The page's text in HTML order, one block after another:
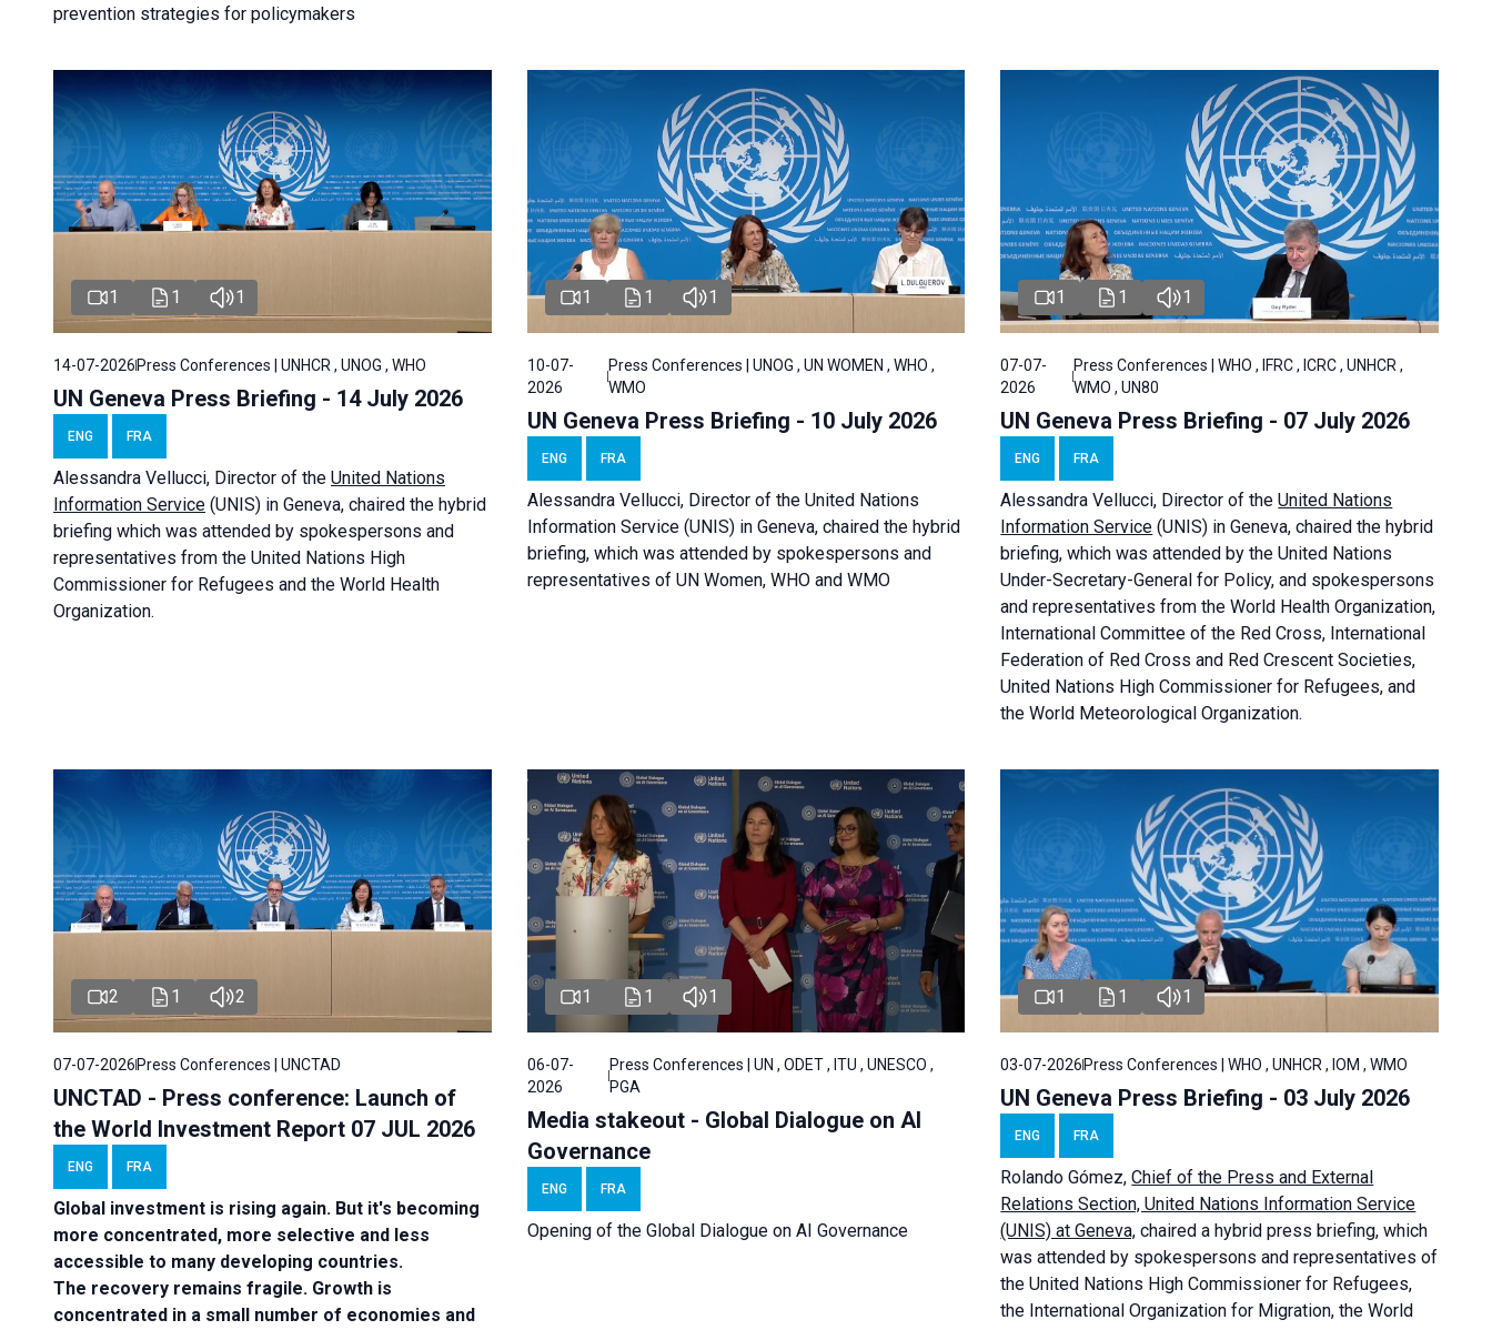
prevention strategies for policymakers
1 1 1
14-07-2026 Press Conferences | UNHCR , UNOG , WHO
UN Geneva Press Briefing - 14 July 2026
ENG FRA
Alessandra Vellucci, Director of the United Nations
Information Service (UNIS) in Geneva, chaired the hybrid
briefing which was attended by spokespersons and
representatives from the United Nations High
Commissioner for Refugees and the World Health
Organization.
1 1 1
10-07-
2026
Press Conferences | UNOG , UN WOMEN , WHO ,
WMO
UN Geneva Press Briefing - 10 July 2026
ENG FRA
Alessandra Vellucci, Director of the United Nations
Information Service (UNIS) in Geneva, chaired the hybrid
briefing, which was attended by spokespersons and
representatives of UN Women, WHO and WMO
1 1 1
07-07-
2026
Press Conferences | WHO , IFRC , ICRC , UNHCR ,
WMO , UN80
UN Geneva Press Briefing - 07 July 2026
ENG FRA
AlessandraVellucci, Director of theUnited Nations
Information Service (UNIS) in Geneva, chaired thehybrid
briefing, which was attended by the United Nations
Under-Secretary-General for Policy, and spokespersons
and representatives from the World Health Organization,
International Committee of the Red Cross, International
Federation of Red Cross and Red Crescent Societies,
United Nations High Commissioner for Refugees, and
the World Meteorological Organization.
2 1 2
07-07-2026 Press Conferences | UNCTAD
UNCTAD - Press conference: Launch of
the World Investment Report 07 JUL 2026
ENG FRA
Global investment is rising again. But it's becoming
more concentrated, more selective and less
accessible to many developing countries.
The recovery remains fragile. Growth is
concentrated in a small number of economies and
1 1 1
06-07-
2026
Press Conferences | UN , ODET , ITU , UNESCO ,
PGA
Media stakeout - Global Dialogue on AI
Governance
ENG FRA
Opening of the Global Dialogue on AI Governance
1 1 1
03-07-2026Press Conferences | WHO , UNHCR , IOM , WMO
UN Geneva Press Briefing - 03 July 2026
ENG FRA
Rolando Gómez,Chief of the Press and External
Relations Section, United Nations Information Service
(UNIS) at Geneva, chaired ahybrid press briefing, which
was attended by spokespersons and representatives of
the United Nations High Commissioner for Refugees,
the International Organization for Migration, the World